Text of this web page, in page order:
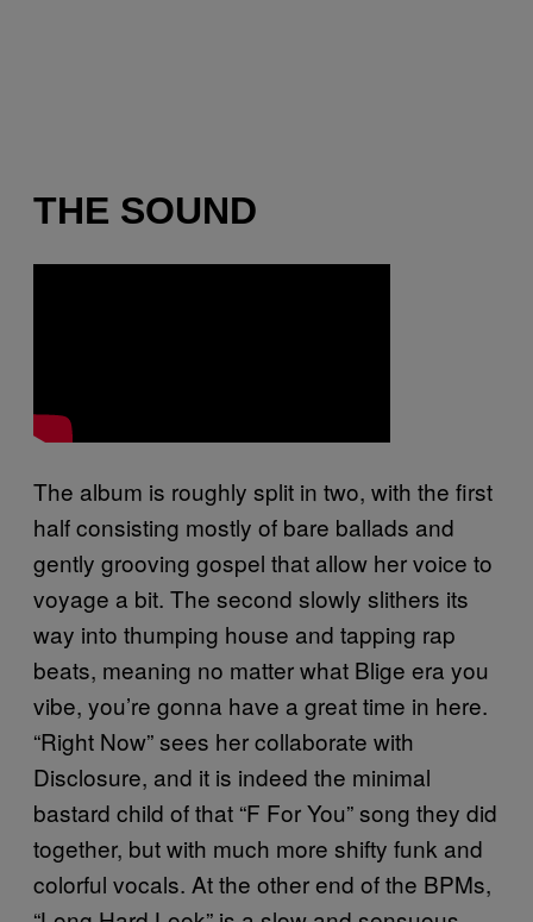
THE SOUND
The album is roughly split in two, with the first
half consisting mostly of bare ballads and
gently grooving gospel that allow her voice to
voyage a bit. The second slowly slithers its
way into thumping house and tapping rap
beats, meaning no matter what Blige era you
vibe, you’re gonna have a great time in here.
“Right Now” sees her collaborate with
Disclosure, and it is indeed the minimal
bastard child of that “F For You” song they did
together, but with much more shifty funk and
colorful vocals. At the other end of the BPMs,